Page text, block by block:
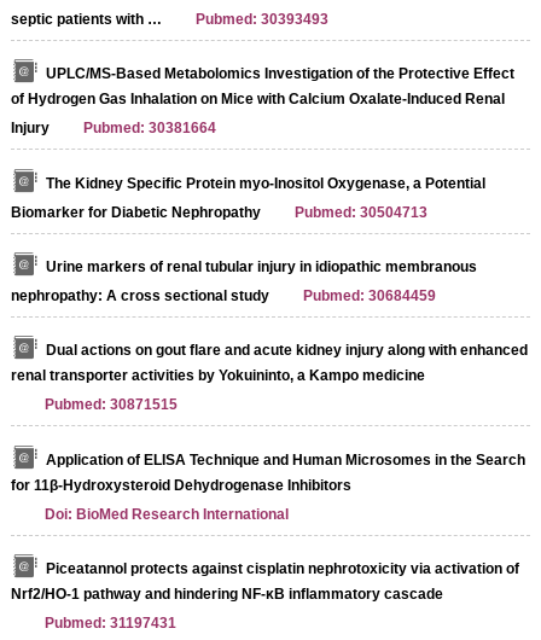
septic patients with …
Pubmed: 30393493
UPLC/MS-Based Metabolomics Investigation of the Protective Effect
of Hydrogen Gas Inhalation on Mice with Calcium Oxalate-Induced Renal
Injury
Pubmed: 30381664
The Kidney Specific Protein myo-Inositol Oxygenase, a Potential
Biomarker for Diabetic Nephropathy
Pubmed: 30504713
Urine markers of renal tubular injury in idiopathic membranous
nephropathy: A cross sectional study
Pubmed: 30684459
Dual actions on gout flare and acute kidney injury along with enhanced
renal transporter activities by Yokuininto, a Kampo medicine
Pubmed: 30871515
Application of ELISA Technique and Human Microsomes in the Search
for 11β-Hydroxysteroid Dehydrogenase Inhibitors
Doi: BioMed Research International
Piceatannol protects against cisplatin nephrotoxicity via activation of
Nrf2/HO-1 pathway and hindering NF-κB inflammatory cascade
Pubmed: 31197431